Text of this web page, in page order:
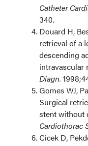
Catheter
340.
Douard H,
retrieval of a
descending
intravascular
Diagn.
Gomes WJ,
Surgical
stent without
Cardiothorac
Cicek D,